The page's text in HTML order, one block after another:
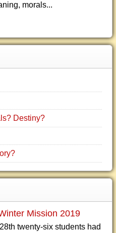
morals...
Destiny?
Mission 2019
twenty-six students had